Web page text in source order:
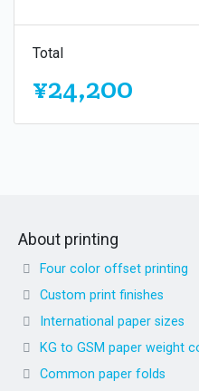
Total
¥24,200
About printing
Four color offset printing
Custom print finishes
International paper sizes
KG to GSM paper weight
Common paper folds